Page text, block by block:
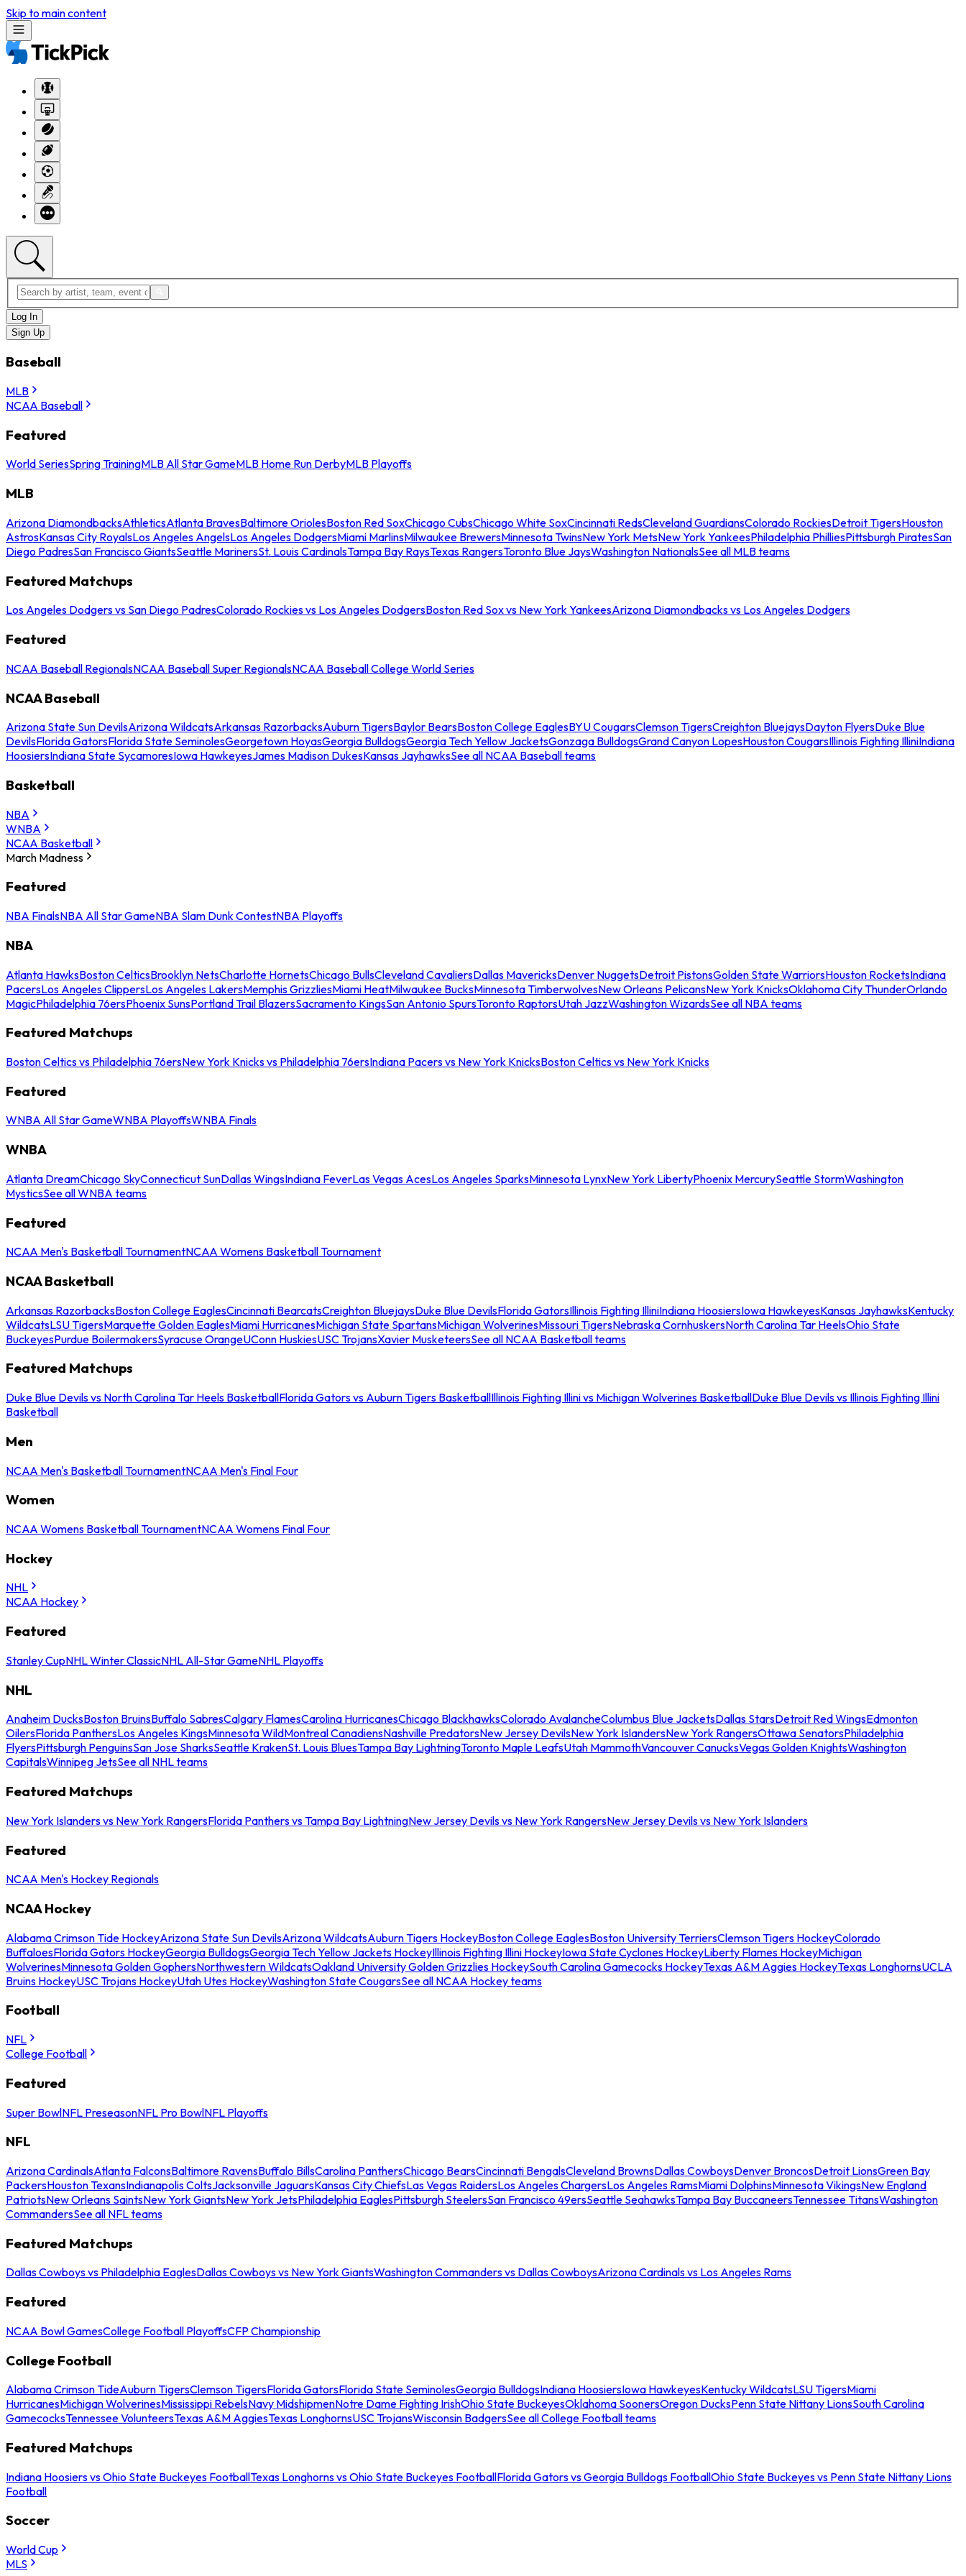
Skip to main content
Log In
Sign Up
Baseball
MLB
NCAA Baseball
Featured
World SeriesSpring TrainingMLB All Star GameMLB Home Run DerbyMLB Playoffs
MLB
Arizona DiamondbacksAthleticsAtlanta BravesBaltimore OriolesBoston Red SoxChicago CubsChicago White SoxCincinnati RedsCleveland GuardiansColorado RockiesDetroit TigersHouston
AstrosKansas City RoyalsLos Angeles AngelsLos Angeles DodgersMiami MarlinsMilwaukee BrewersMinnesota TwinsNew York MetsNew York YankeesPhiladelphia PhilliesPittsburgh PiratesSan
Diego PadresSan Francisco GiantsSeattle MarinersSt. Louis CardinalsTampa Bay RaysTexas RangersToronto Blue JaysWashington NationalsSee all MLB teams
Featured Matchups
Los Angeles Dodgers vs San Diego PadresColorado Rockies vs Los Angeles DodgersBoston Red Sox vs New York YankeesArizona Diamondbacks vs Los Angeles Dodgers
Featured
NCAA Baseball RegionalsNCAA Baseball Super RegionalsNCAA Baseball College World Series
NCAA Baseball
Arizona State Sun DevilsArizona WildcatsArkansas RazorbacksAuburn TigersBaylor BearsBoston College EaglesBYU CougarsClemson TigersCreighton BluejaysDayton FlyersDuke Blue
DevilsFlorida GatorsFlorida State SeminolesGeorgetown HoyasGeorgia BulldogsGeorgia Tech Yellow JacketsGonzaga BulldogsGrand Canyon LopesHouston CougarsIllinois Fighting IlliniIndiana
HoosiersIndiana State SycamoresIowa HawkeyesJames Madison DukesKansas JayhawksSee all NCAA Baseball teams
Basketball
NBA
WNBA
NCAA Basketball
March Madness
Featured
NBA FinalsNBA All Star GameNBA Slam Dunk ContestNBA Playoffs
NBA
Atlanta HawksBoston CelticsBrooklyn NetsCharlotte HornetsChicago BullsCleveland CavaliersDallas MavericksDenver NuggetsDetroit PistonsGolden State WarriorsHouston RocketsIndiana
PacersLos Angeles ClippersLos Angeles LakersMemphis GrizzliesMiami HeatMilwaukee BucksMinnesota TimberwolvesNew Orleans PelicansNew York KnicksOklahoma City ThunderOrlando
MagicPhiladelphia 76ersPhoenix SunsPortland Trail BlazersSacramento KingsSan Antonio SpursToronto RaptorsUtah JazzWashington WizardsSee all NBA teams
Featured Matchups
Boston Celtics vs Philadelphia 76ersNew York Knicks vs Philadelphia 76ersIndiana Pacers vs New York KnicksBoston Celtics vs New York Knicks
Featured
WNBA All Star GameWNBA PlayoffsWNBA Finals
WNBA
Atlanta DreamChicago SkyConnecticut SunDallas WingsIndiana FeverLas Vegas AcesLos Angeles SparksMinnesota LynxNew York LibertyPhoenix MercurySeattle StormWashington
MysticsSee all WNBA teams
Featured
NCAA Men's Basketball TournamentNCAA Womens Basketball Tournament
NCAA Basketball
Arkansas RazorbacksBoston College EaglesCincinnati BearcatsCreighton BluejaysDuke Blue DevilsFlorida GatorsIllinois Fighting IlliniIndiana HoosiersIowa HawkeyesKansas JayhawksKentucky
WildcatsLSU TigersMarquette Golden EaglesMiami HurricanesMichigan State SpartansMichigan WolverinesMissouri TigersNebraska CornhuskersNorth Carolina Tar HeelsOhio State
BuckeyesPurdue BoilermakersSyracuse OrangeUConn HuskiesUSC TrojansXavier MusketeersSee all NCAA Basketball teams
Featured Matchups
Duke Blue Devils vs North Carolina Tar Heels BasketballFlorida Gators vs Auburn Tigers BasketballIllinois Fighting Illini vs Michigan Wolverines BasketballDuke Blue Devils vs Illinois Fighting Illini
Basketball
Men
NCAA Men's Basketball TournamentNCAA Men's Final Four
Women
NCAA Womens Basketball TournamentNCAA Womens Final Four
Hockey
NHL
NCAA Hockey
Featured
Stanley CupNHL Winter ClassicNHL All-Star GameNHL Playoffs
NHL
Anaheim DucksBoston BruinsBuffalo SabresCalgary FlamesCarolina HurricanesChicago BlackhawksColorado AvalancheColumbus Blue JacketsDallas StarsDetroit Red WingsEdmonton
OilersFlorida PanthersLos Angeles KingsMinnesota WildMontreal CanadiensNashville PredatorsNew Jersey DevilsNew York IslandersNew York RangersOttawa SenatorsPhiladelphia
FlyersPittsburgh PenguinsSan Jose SharksSeattle KrakenSt. Louis BluesTampa Bay LightningToronto Maple LeafsUtah MammothVancouver CanucksVegas Golden KnightsWashington
CapitalsWinnipeg JetsSee all NHL teams
Featured Matchups
New York Islanders vs New York RangersFlorida Panthers vs Tampa Bay LightningNew Jersey Devils vs New York RangersNew Jersey Devils vs New York Islanders
Featured
NCAA Men's Hockey Regionals
NCAA Hockey
Alabama Crimson Tide HockeyArizona State Sun DevilsArizona WildcatsAuburn Tigers HockeyBoston College EaglesBoston University TerriersClemson Tigers HockeyColorado
BuffaloesFlorida Gators HockeyGeorgia BulldogsGeorgia Tech Yellow Jackets HockeyIllinois Fighting Illini HockeyIowa State Cyclones HockeyLiberty Flames HockeyMichigan
WolverinesMinnesota Golden GophersNorthwestern WildcatsOakland University Golden Grizzlies HockeySouth Carolina Gamecocks HockeyTexas A&M Aggies HockeyTexas LonghornsUCLA
Bruins HockeyUSC Trojans HockeyUtah Utes HockeyWashington State CougarsSee all NCAA Hockey teams
Football
NFL
College Football
Featured
Super BowlNFL PreseasonNFL Pro BowlNFL Playoffs
NFL
Arizona CardinalsAtlanta FalconsBaltimore RavensBuffalo BillsCarolina PanthersChicago BearsCincinnati BengalsCleveland BrownsDallas CowboysDenver BroncosDetroit LionsGreen Bay
PackersHouston TexansIndianapolis ColtsJacksonville JaguarsKansas City ChiefsLas Vegas RaidersLos Angeles ChargersLos Angeles RamsMiami DolphinsMinnesota VikingsNew England
PatriotsNew Orleans SaintsNew York GiantsNew York JetsPhiladelphia EaglesPittsburgh SteelersSan Francisco 49ersSeattle SeahawksTampa Bay BuccaneersTennessee TitansWashington
CommandersSee all NFL teams
Featured Matchups
Dallas Cowboys vs Philadelphia EaglesDallas Cowboys vs New York GiantsWashington Commanders vs Dallas CowboysArizona Cardinals vs Los Angeles Rams
Featured
NCAA Bowl GamesCollege Football PlayoffsCFP Championship
College Football
Alabama Crimson TideAuburn TigersClemson TigersFlorida GatorsFlorida State SeminolesGeorgia BulldogsIndiana HoosiersIowa HawkeyesKentucky WildcatsLSU TigersMiami
HurricanesMichigan WolverinesMississippi RebelsNavy MidshipmenNotre Dame Fighting IrishOhio State BuckeyesOklahoma SoonersOregon DucksPenn State Nittany LionsSouth Carolina
GamecocksTennessee VolunteersTexas A&M AggiesTexas LonghornsUSC TrojansWisconsin BadgersSee all College Football teams
Featured Matchups
Indiana Hoosiers vs Ohio State Buckeyes FootballTexas Longhorns vs Ohio State Buckeyes FootballFlorida Gators vs Georgia Bulldogs FootballOhio State Buckeyes vs Penn State Nittany Lions
Football
Soccer
World Cup
MLS